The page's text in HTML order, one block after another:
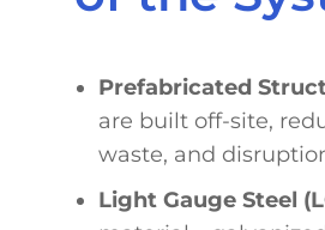
Prefabricated
are built off-site,
waste, and
Light Gauge Steel